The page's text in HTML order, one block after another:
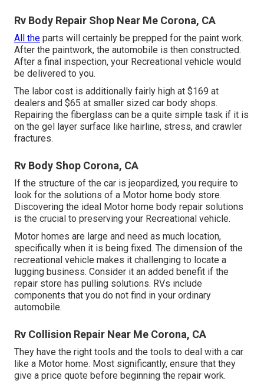
Rv Body Repair Shop Near Me Corona, CA
All the parts will certainly be prepped for the paint work.
After the paintwork, the automobile is then constructed.
After a final inspection, your Recreational vehicle would
be delivered to you.
The labor cost is additionally fairly high at $169 at
dealers and $65 at smaller sized car body shops.
Repairing the fiberglass can be a quite simple task if it is
on the gel layer surface like hairline, stress, and crawler
fractures.
Rv Body Shop Corona, CA
If the structure of the car is jeopardized, you require to
look for the solutions of a Motor home body store.
Discovering the ideal Motor home body repair solutions
is the crucial to preserving your Recreational vehicle.
Motor homes are large and need as much location,
specifically when it is being fixed. The dimension of the
recreational vehicle makes it challenging to locate a
lugging business. Consider it an added benefit if the
repair store has pulling solutions. RVs include
components that you do not find in your ordinary
automobile.
Rv Collision Repair Near Me Corona, CA
They have the right tools and the tools to deal with a car
like a Motor home. Most significantly, ensure that they
give a price quote before beginning the repair work.